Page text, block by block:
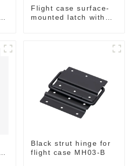
Flight case surface-
mounted latch with
Black strut hinge for
flight case MH03-B